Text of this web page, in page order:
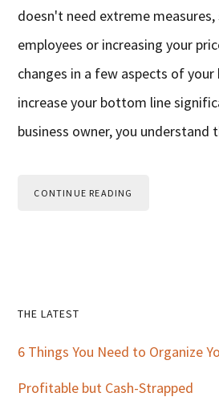
doesn't need extreme measures,
employees or increasing your
changes in a few aspects of your
increase your bottom line
business owner, you
CONTINUE READING
Primary
Sidebar
THE LATEST
6 Things You Need to Organize
Profitable but Cash-Strapped